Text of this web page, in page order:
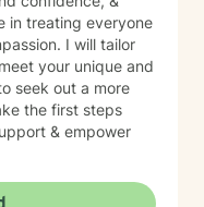
in treating everyone
I will tailor
your unique and
seek out a more
the first steps
& empower